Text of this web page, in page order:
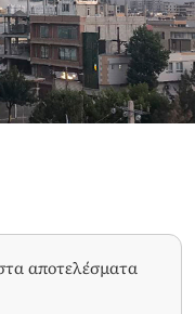
αποτελέσματα